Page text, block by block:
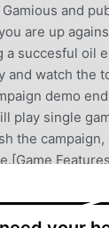
and
are up
a succesful oil
and watch the
demo
play single
the
with dowsers,
network to get